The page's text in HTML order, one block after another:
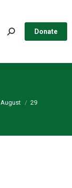
Search: Donate
August 29
Search: Donate